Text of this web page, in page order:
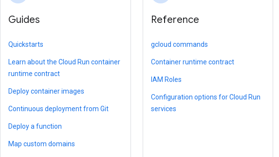
Guides
Quickstarts
Learn about the Cloud Run container
runtime contract
Deploy container images
Continuous deployment from Git
Deploy a function
Map custom domains
Reference
gcloud commands
Container runtime contract
IAM Roles
Configuration options for Cloud Run
services